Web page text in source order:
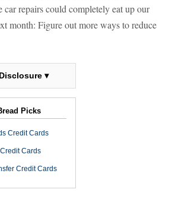
repairs could completely eat up our
month: Figure out more ways to reduce
▾
Picks
Credit Cards
Cards
Credit Cards